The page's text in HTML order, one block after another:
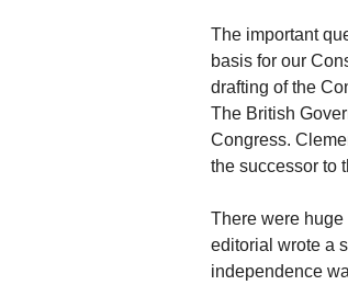
The important
basis for our
drafting of the
The British
Congress.
the successor to
There were huge
editorial wrote a
independence